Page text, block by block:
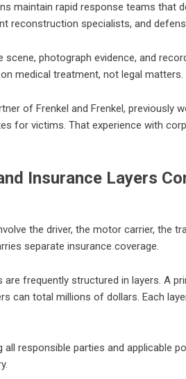
maintain rapid response teams that
reconstruction specialists, and
photograph evidence, and
medical treatment, not legal matters.
of Frenkel and Frenkel, previously
for victims. That experience with
Insurance Layers
the driver, the motor carrier, the
separate insurance coverage.
frequently structured in layers. A
can total millions of dollars. Each
all responsible parties and applicable